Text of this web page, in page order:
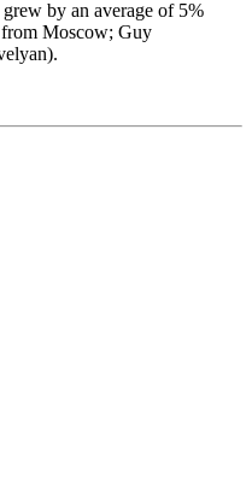
by an average of 5%
Moscow; Guy